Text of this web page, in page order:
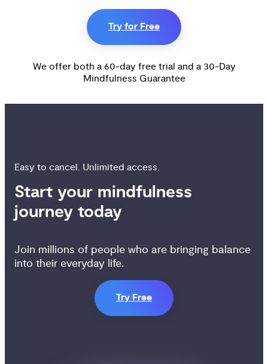
Try for Free
We offer both a 60-day free trial and a 30-Day
Mindfulness Guarantee
Easy to cancel. Unlimited access.
Start your mindfulness
journey today
Join millions of people who are bringing balance
into their everyday life.
Try Free